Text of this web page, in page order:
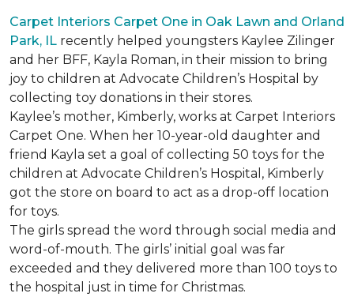
Carpet Interiors Carpet One in Oak Lawn and Orland
Park, IL recently helped youngsters Kaylee Zilinger
and her BFF, Kayla Roman, in their mission to bring
joy to children at Advocate Children’s Hospital by
collecting toy donations in their stores.
Kaylee’s mother, Kimberly, works at Carpet Interiors
Carpet One. When her 10-year-old daughter and
friend Kayla set a goal of collecting 50 toys for the
children at Advocate Children’s Hospital, Kimberly
got the store on board to act as a drop-off location
for toys.
The girls spread the word through social media and
word-of-mouth. The girls’ initial goal was far
exceeded and they delivered more than 100 toys to
the hospital just in time for Christmas.